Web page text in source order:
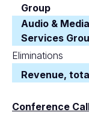
Group
Audio & Media
Services
Eliminations
Revenue,
Conference